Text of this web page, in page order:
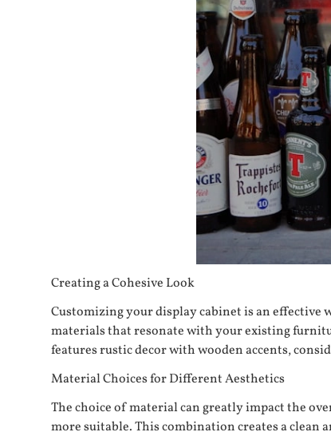
Creating a Cohesive Look
Customizing your display cabinet is an effective
materials that resonate with your existing
features rustic decor with wooden accents,
Material Choices for Different Aesthetics
The choice of material can greatly impact the
more suitable. This combination creates a